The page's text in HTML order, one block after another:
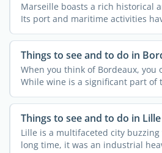
Marseille boasts a rich historical
Its port and maritime activities
Things to see and to do in
When you think of Bordeaux, you
While wine is a significant part of
Things to see and to do in Lille
Lille is a multifaceted city
long time, it was an industrial